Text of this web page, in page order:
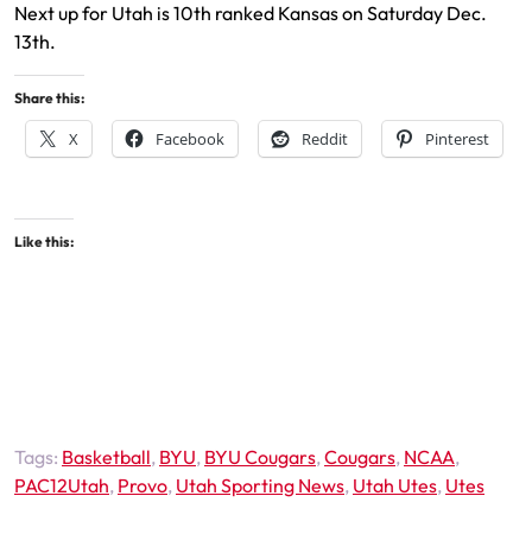
Next up for Utah is 10th ranked Kansas on Saturday Dec.
13th.
Share this:
X Facebook Reddit Pinterest
Like this:
Tags: Basketball, BYU, BYU Cougars,Cougars, NCAA,
PAC12Utah, Provo, Utah Sporting News, Utah Utes, Utes